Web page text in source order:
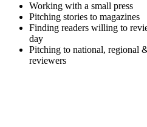
Working with a small press
Pitching stories to magazines
Finding readers willing to
day
Pitching to national, regional
reviewers